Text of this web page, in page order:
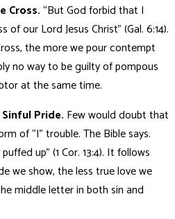
Cross.“But God forbid that I
our Lord Jesus Christ” (Gal. 6:14).
the more we pour contempt
no way to be guilty of pompous
at the same time.
Pride. Few would doubt that
of “I” trouble. The Bible says.
up”(1 Cor. 13:4). It follows
we show, the less true love we
the middle letter in both sin and